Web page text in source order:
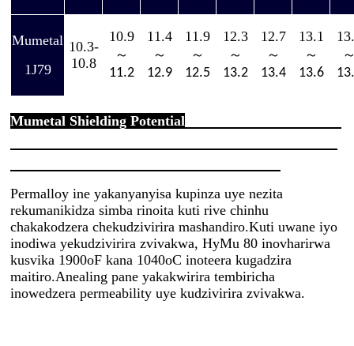
Mumetal
1J79
10.3-
10.8
10.9
～
11.2
11.4
～
12.9
11.9
～
12.5
12.3
～
13.2
12.7
～
13.4
13.1
～
13.6
Mumetal Shielding Potential
Permalloy ine yakanyanyisa kupinza uye nezita
rekumanikidza simba rinoita kuti rive chinhu
chakakodzera chekudzivirira mashandiro.Kuti uwane iyo
inodiwa yekudzivirira zvivakwa, HyMu 80 inovharirwa
kusvika 1900oF kana 1040oC inoteera kugadzira
maitiro.Anealing pane yakakwirira tembiricha
inowedzera permeability uye kudzivirira zvivakwa.